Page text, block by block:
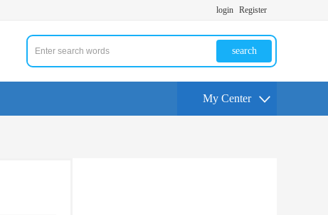
login Register
search
My Center